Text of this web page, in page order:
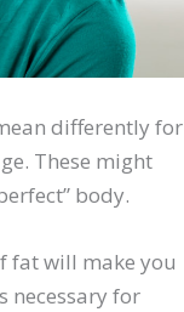
differently for
These might
body.
fat will make you
necessary for